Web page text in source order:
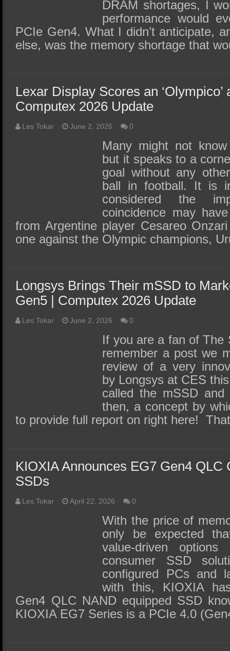
DRAM shortages, I
performance would
PCIe Gen4. What I didn’t anticipate,
else, was the memory shortage that
Lexar Display Scores an
Computex 2026 Update
Les Tokar June 2, 2026 0
Many might not know
but it speaks to a
goal without any
ball in football. It is
considered the
coincidence may
from Argentine player Cesareo
one against the Olympic champions,
Longsys Brings Their mSSD to
Gen5 | Computex 2026 Update
Les Tokar June 2, 2026 0
If you are a fan of The
remember a post we
review of a very
by Longsys at CES
called the mSSD
then, a concept by
to provide full report on right here!
KIOXIA Announces EG7 Gen4 QLC
SSDs
Les Tokar April 22, 2026 0
With the price of
only be expected
value-driven
consumer SSD
configured PCs and
with this, KIOXIA
Gen4 QLC NAND equipped SSD
KIOXIA EG7 Series is a PCIe 4.0